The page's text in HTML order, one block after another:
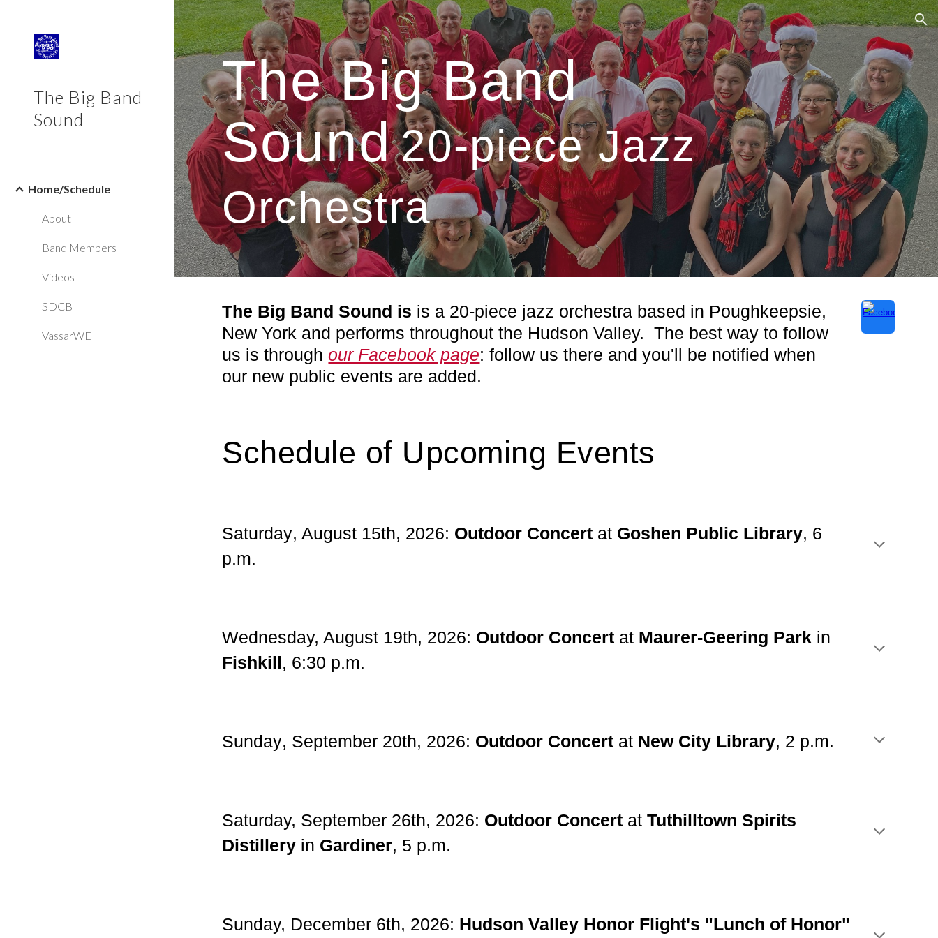
Skip to main content Skip to navigation
The Big Band
Sound
Home/Schedule
About
Band Members
Videos
SDCB
VassarWE
The Big Band
Sound20-piece Jazz
Orchestra
The Big Band Sound is is a 20-piece jazz orchestra based in Poughkeepsie,
New York and performs throughout the Hudson Valley. The best way to follow
us is throughour Facebook page: follow us there and you'll be notified when
our new public events are added.
Schedule of Upcoming Events
Saturday, August 15th, 2026: Outdoor Concert at Goshen Public Library, 6
p.m.
Wednesday, August 19th, 2026: Outdoor Concert at Maurer-Geering Park in
Fishkill, 6:30 p.m.
Sunday, September 20th, 2026: Outdoor Concert at New City Library, 2 p.m.
Saturday, September 26th, 2026: Outdoor Concert atTuthilltown Spirits
Distillery in Gardiner, 5 p.m.
Sunday, December 6th, 2026: Hudson Valley Honor Flight's "Lunch of Honor"